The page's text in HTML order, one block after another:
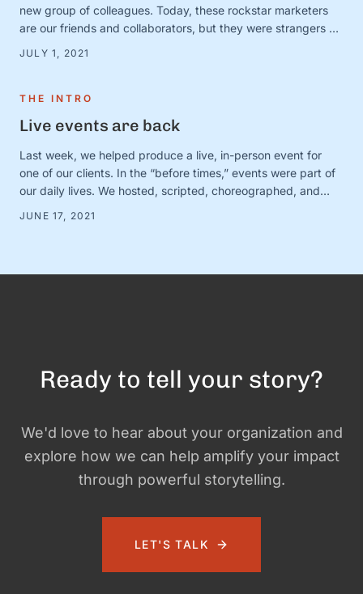
new group of colleagues. Today, these rockstar marketers
are our friends and collaborators, but they were strangers at
a team. The big (and very obvious) question was simple:
JULY 1, 2021
THE INTRO
Live events are back
Last week, we helped produce a live, in-person event for
one of our clients. In the “before times,” events were part of
our daily lives. We hosted, scripted, choreographed, and
gatherings for awesome organizations. (And FYI, we still love
JUNE 17, 2021
Ready to tell your story?
We'd love to hear about your organization and
explore how we can help amplify your impact
through powerful storytelling.
LET'S TALK